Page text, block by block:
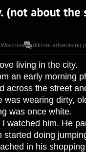
editorial advertising
living in the city.
an early morning
across the street
was wearing dirty,
was once white.
watched him. He
doing
in his